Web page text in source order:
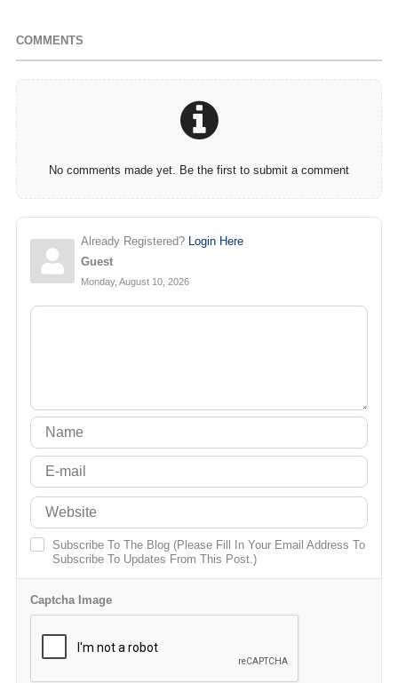
COMMENTS
No comments made yet. Be the first to submit a comment
Already Registered? Login Here
Guest
Monday, August 10, 2026
Subscribe To The Blog (Please Fill In Your Email Address To
Subscribe To Updates From This Post.)
Captcha Image